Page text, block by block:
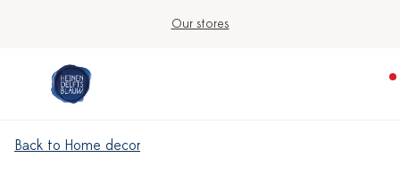
Our stores
Back to Home decor